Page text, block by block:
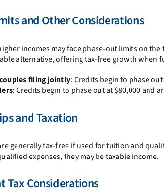
and Other Considerations
incomes may face phase-out limits on
alternative, offering tax-free growth when
filing jointly: Credits begin to phase
: Credits begin to phase out at $80,000 and
and Taxation
generally tax-free if used for tuition and
expenses, they may be taxable income.
Tax Considerations